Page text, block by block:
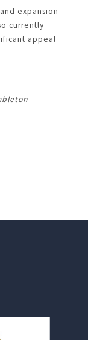
expansion
currently
appeal